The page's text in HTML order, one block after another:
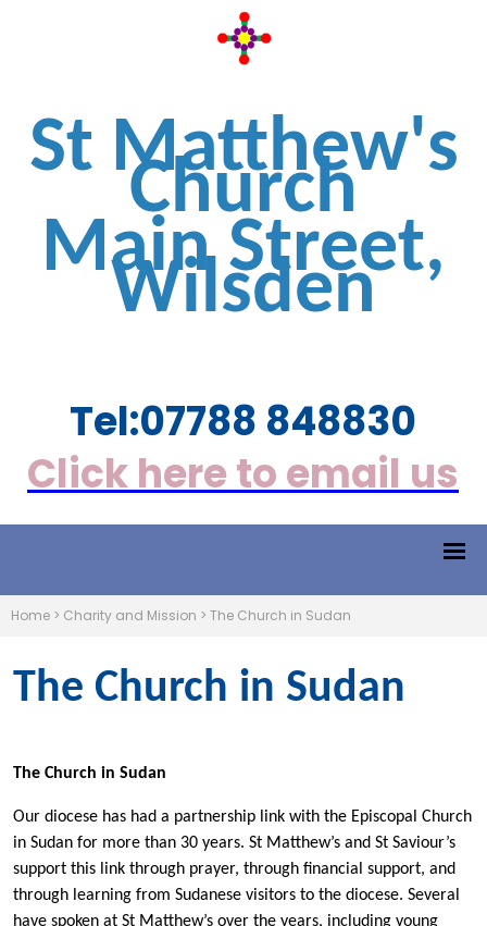
St Matthew's
Church
Main Street,
Wilsden
Tel:07788 848830
Click here to email us
Home > Charity and Mission > The Church in Sudan
The Church in Sudan
The Church in Sudan
Our diocese has had a partnership link with the Episcopal Church
in Sudan for more than 30 years. St Matthew’s and St Saviour’s
support this link through prayer, through financial support, and
through learning from Sudanese visitors to the diocese. Several
have spoken at St Matthew’s over the years, including young